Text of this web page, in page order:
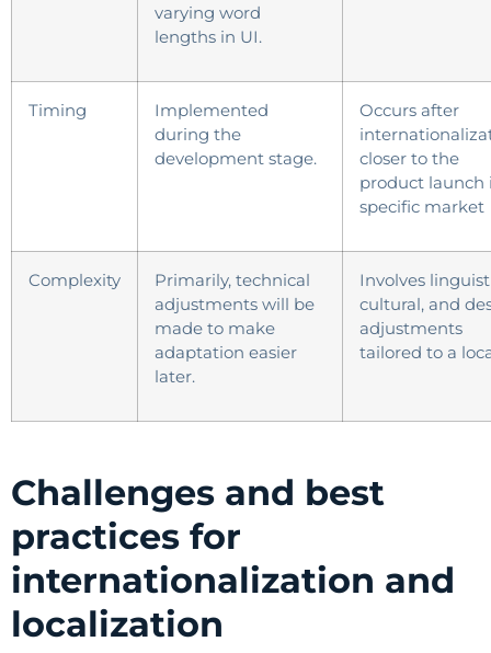
varying word
lengths in UI.
Timing
Implemented
during the
development stage.
Occurs after
closer to the
product launch
specific market
Complexity
Primarily, technical
adjustments will be
made to make
adaptation easier
later.
Involves
cultural, and
adjustments
tailored to a
Challenges and best
practices for
internationalization and
localization